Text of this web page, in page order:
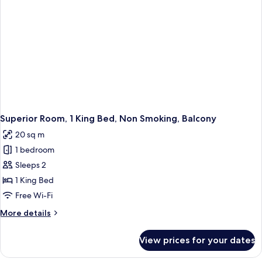
Superior Room, 1 King Bed, Non Smoking, Balcony
20 sq m
1 bedroom
Sleeps 2
1 King Bed
Free Wi-Fi
More details
More
Room,
View prices for your dates